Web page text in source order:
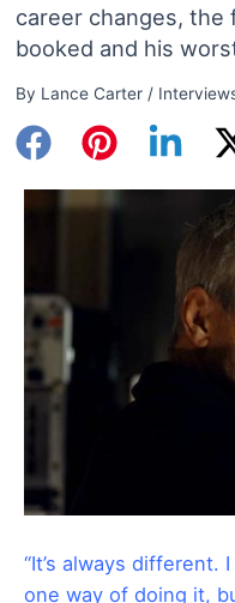
career changes, the
booked and his
By Lance Carter /
“It’s always different.
one way of doing it,